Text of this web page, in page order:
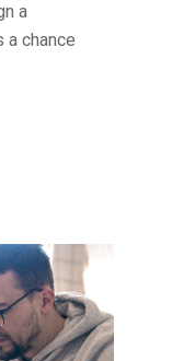
a
a chance